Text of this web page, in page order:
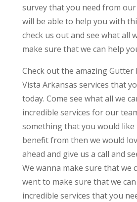
survey that you need from
will be able to help you with
check us out and see what all
make sure that we can help
Check out the amazing
Vista Arkansas services that
today. Come see what all we
incredible services for our
something that you would like
benefit from then we would
ahead and give us a call and
We wanna make sure that we
went to make sure that we
incredible services that you